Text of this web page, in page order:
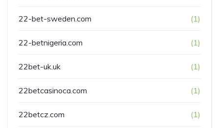
22-bet-sweden.com (1)
22-betnigeria.com (1)
22bet-uk.uk (1)
22betcasinoca.com (1)
22betcz.com (1)